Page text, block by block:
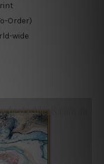
Order)
wide